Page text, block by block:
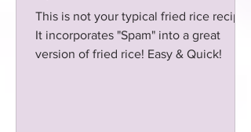
This is not your typical fried rice recipe!
It incorporates "Spam" into a great
version of fried rice! Easy & Quick!